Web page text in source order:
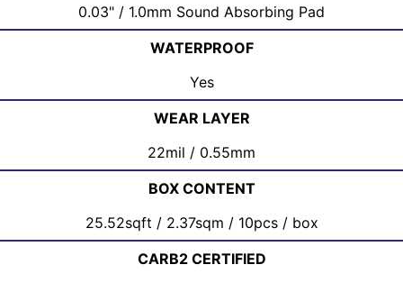
0.03" / 1.0mm Sound Absorbing Pad
WATERPROOF
Yes
WEAR LAYER
22mil / 0.55mm
BOX CONTENT
25.52sqft / 2.37sqm / 10pcs / box
CARB2 CERTIFIED